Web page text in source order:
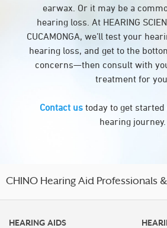
earwax. Or it may be a
hearing loss. At HEARING
CUCAMONGA, we’ll test your
hearing loss, and get to the
concerns—then consult with
treatment for you.
Contact us today to get
hearing journey.
CHINO Hearing Aid Professionals
HEARING AIDS